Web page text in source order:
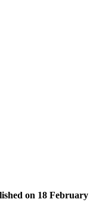
on 18 February